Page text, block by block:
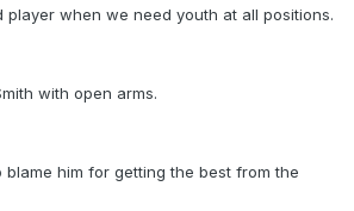
player when we need youth at all positions.
with open arms.
blame him for getting the best from the